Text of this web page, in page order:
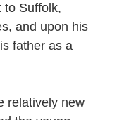
to Suffolk,
and upon his
father as a
relatively new